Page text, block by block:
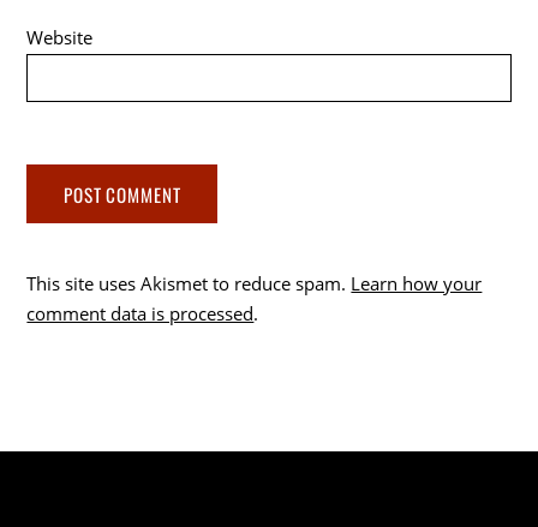
Website
This site uses Akismet to reduce spam. Learn how your
comment data is processed.